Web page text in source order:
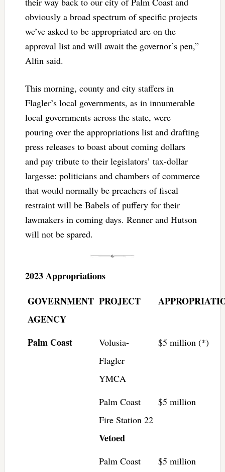
obviously a broad spectrum of specific projects
we’ve asked to be appropriated are on the
approval list and will await the governor’s pen,”
Alfin said.
This morning, county and city staffers in
Flagler’s local governments, as in innumerable
local governments across the state, were
pouring over the appropriations list and drafting
press releases to boast about coming dollars
and pay tribute to their legislators’ tax-dollar
largesse: politicians and chambers of commerce
that would normally be preachers of fiscal
restraint will be Babels of puffery for their
lawmakers in coming days. Renner and Hutson
will not be spared.
2023 Appropriations
GOVERNMENT
AGENCY
PROJECT
Palm Coast
Volusia-
Flagler
YMCA
$5 million (*)
Palm Coast
Fire Station 22
Vetoed
$5 million
Palm Coast
$5 million